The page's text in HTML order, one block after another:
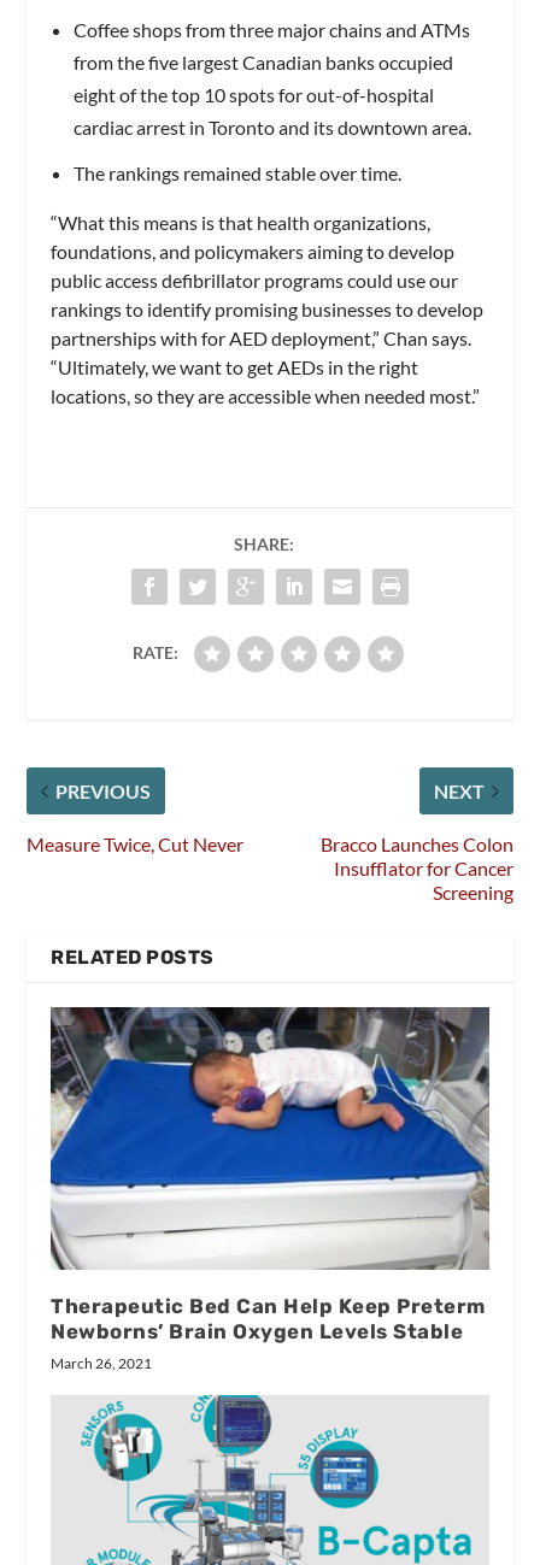
Coffee shops from three major chains and ATMs
from the five largest Canadian banks occupied
eight of the top 10 spots for out-of-hospital
cardiac arrest in Toronto and its downtown area.
The rankings remained stable over time.
“What this means is that health organizations,
foundations, and policymakers aiming to develop
public access defibrillator programs could use our
rankings to identify promising businesses to develop
partnerships with for AED deployment,” Chan says.
“Ultimately, we want to get AEDs in the right
locations, so they are accessible when needed most.”
SHARE:
RATE:
PREVIOUS
Measure Twice, Cut Never
NEXT
Bracco Launches Colon
Insufflator for Cancer
Screening
RELATED POSTS
Therapeutic Bed Can Help Keep Preterm
Newborns’ Brain Oxygen Levels Stable
March 26, 2021